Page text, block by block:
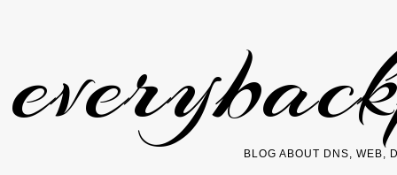
BLOG ABOUT DNS, WEB,